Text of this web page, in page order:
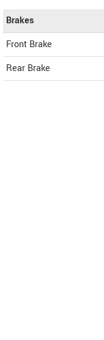
Brakes
Front Brake
Rear Brake